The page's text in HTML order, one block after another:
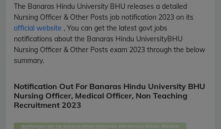
The Banaras Hindu University BHU releases a detailed
Nursing Officer & Other Posts job notification 2023 on its
official website , You can get the latest govt jobs
notifications about the Banaras Hindu UniversityBHU
Nursing Officer & Other Posts exam 2023 through the below
summary.
Notification Out For Banaras Hindu University BHU
Nursing Officer, Medical Officer, Non Teaching
Recruitment 2023